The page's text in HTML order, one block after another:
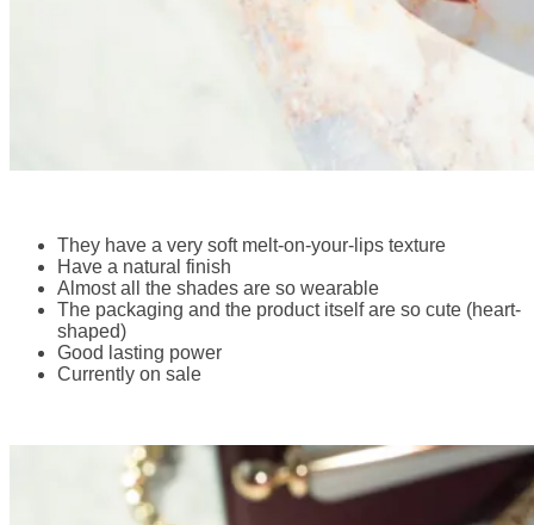
They have a very soft melt-on-your-lips texture
Have a natural finish
Almost all the shades are so wearable
The packaging and the product itself are so cute (heart-
shaped)
Good lasting power
Currently on sale